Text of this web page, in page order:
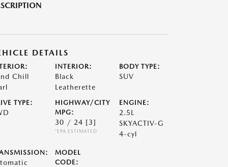
DETAILS
Chill
INTERIOR:
Black
Leatherette
BODY TYPE:
SUV
TYPE:
HIGHWAY/CITY
MPG:
30 / 24 [3]
*EPA ESTIMATED
ENGINE:
2.5L
SKYACTIV-G
4-cyl
MODEL
CODE: